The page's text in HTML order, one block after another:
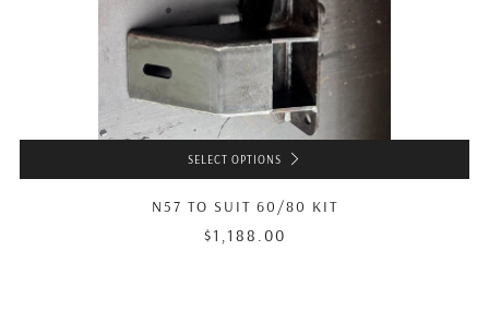
SELECT OPTIONS
N57 TO SUIT 60/80 KIT
$1,188.00